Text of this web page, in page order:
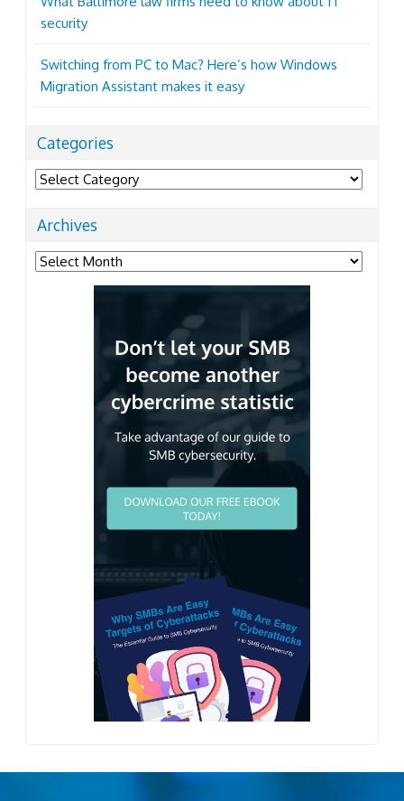
security
Switching from PC to Mac? Here’s how Windows
Migration Assistant makes it easy
Categories
Categories
Archives
Archives